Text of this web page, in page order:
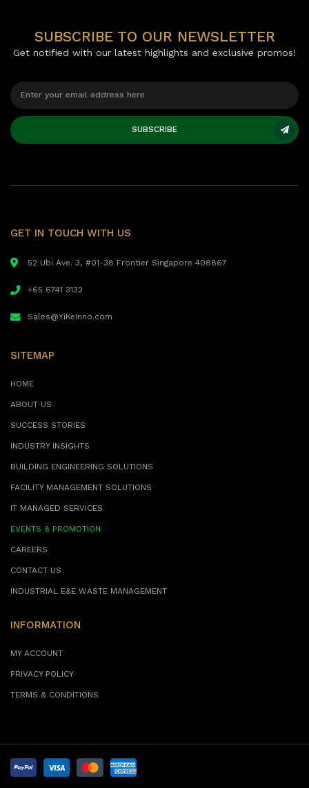
SUBSCRIBE TO OUR NEWSLETTER
Get notified with our latest highlights and exclusive promos!
SUBSCRIBE
GET IN TOUCH WITH US
52 Ubi Ave. 3, #01-38 Frontier Singapore 408867
+65 6741 3132
Sales@YiKeInno.com
SITEMAP
HOME
ABOUT US
SUCCESS STORIES
INDUSTRY INSIGHTS
BUILDING ENGINEERING SOLUTIONS
FACILITY MANAGEMENT SOLUTIONS
IT MANAGED SERVICES
EVENTS & PROMOTION
CAREERS
CONTACT US
INDUSTRIAL E&E WASTE MANAGEMENT
INFORMATION
MY ACCOUNT
PRIVACY POLICY
TERMS & CONDITIONS